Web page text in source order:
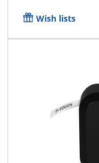
Wish lists